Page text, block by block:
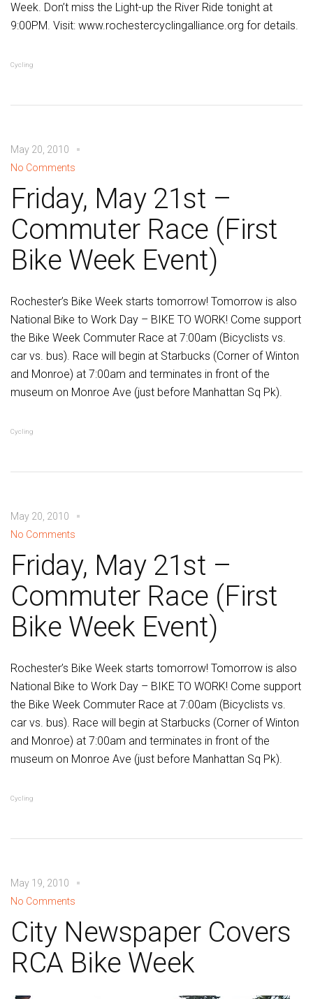
Week. Don’t miss the Light-up the River Ride tonight at
9:00PM. Visit: www.rochestercyclingalliance.org for details.
Cycling
May 20, 2010
No Comments
Friday, May 21st –
Commuter Race (First
Bike Week Event)
Rochester’s Bike Week starts tomorrow! Tomorrow is also
National Bike to Work Day – BIKE TO WORK! Come support
the Bike Week Commuter Race at 7:00am (Bicyclists vs.
car vs. bus). Race will begin at Starbucks (Corner of Winton
and Monroe) at 7:00am and terminates in front of the
museum on Monroe Ave (just before Manhattan Sq Pk).
Cycling
May 20, 2010
No Comments
Friday, May 21st –
Commuter Race (First
Bike Week Event)
Rochester’s Bike Week starts tomorrow! Tomorrow is also
National Bike to Work Day – BIKE TO WORK! Come support
the Bike Week Commuter Race at 7:00am (Bicyclists vs.
car vs. bus). Race will begin at Starbucks (Corner of Winton
and Monroe) at 7:00am and terminates in front of the
museum on Monroe Ave (just before Manhattan Sq Pk).
Cycling
May 19, 2010
No Comments
City Newspaper Covers
RCA Bike Week